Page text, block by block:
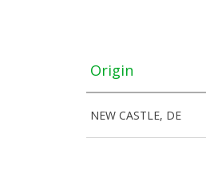
Origin
NEW CASTLE, DE